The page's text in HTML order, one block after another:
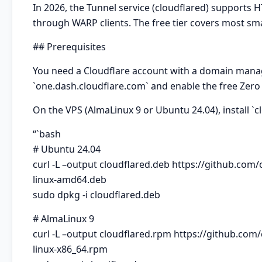
In 2026, the Tunnel service (cloudflared) supports
through WARP clients. The free tier covers most
## Prerequisites
You need a Cloudflare account with a domain
`one.dash.cloudflare.com` and enable the free
On the VPS (AlmaLinux 9 or Ubuntu 24.04), install
“`bash
# Ubuntu 24.04
curl -L –output cloudflared.deb https://
linux-amd64.deb
sudo dpkg -i cloudflared.deb
# AlmaLinux 9
curl -L –output cloudflared.rpm https://
linux-x86_64.rpm